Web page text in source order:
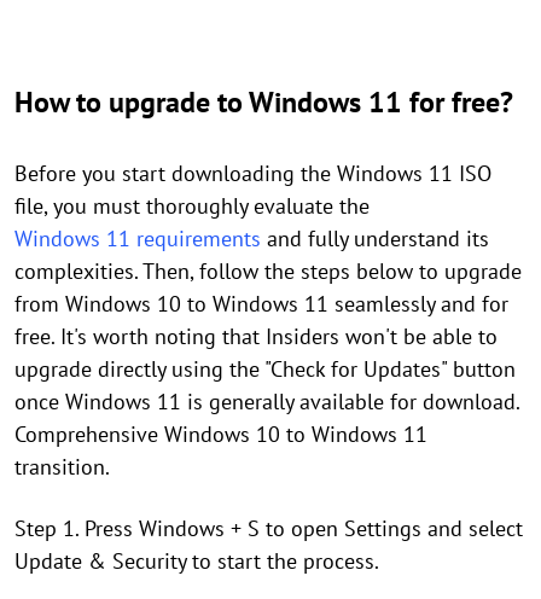
How to upgrade to Windows 11 for free?
Before you start downloading the Windows 11 ISO
file, you must thoroughly evaluate the
Windows 11 requirements and fully understand its
complexities. Then, follow the steps below to upgrade
from Windows 10 to Windows 11 seamlessly and for
free. It's worth noting that Insiders won't be able to
upgrade directly using the "Check for Updates" button
once Windows 11 is generally available for download.
Comprehensive Windows 10 to Windows 11
transition.
Step 1. Press Windows + S to open Settings and select
Update & Security to start the process.